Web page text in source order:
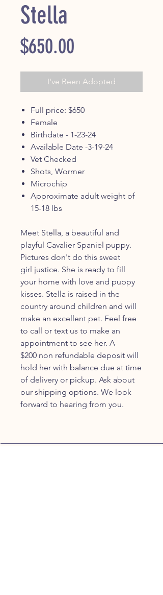
Stella
$650.00
I've Been Adopted
Full price: $650
Female
Birthdate - 1-23-24
Available Date -3-19-24
Vet Checked
Shots, Wormer
Microchip
Approximate adult weight of
15-18 lbs
Meet Stella, a beautiful and
playful Cavalier Spaniel puppy.
Pictures don't do this sweet
girl justice. She is ready to fill
your home with love and puppy
kisses. Stella is raised in the
country around children and will
make an excellent pet. Feel free
to call or text us to make an
appointment to see her. A
$200 non refundable deposit will
hold her with balance due at time
of delivery or pickup. Ask about
our shipping options. We look
forward to hearing from you.